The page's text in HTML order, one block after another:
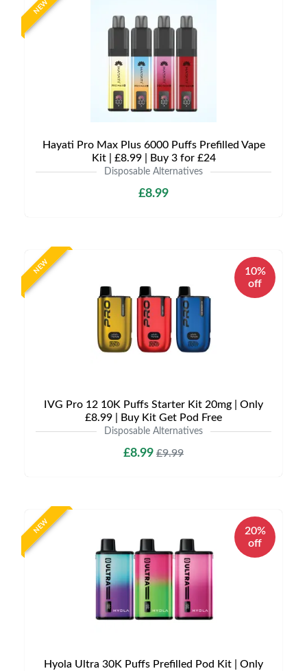
NEW
Hayati Pro Max Plus 6000 Puffs Prefilled Vape
Kit | £8.99 | Buy 3 for £24
Disposable Alternatives
£8.99
NEW
10%
off
IVG Pro 12 10K Puffs Starter Kit 20mg | Only
£8.99 | Buy Kit Get Pod Free
Disposable Alternatives
£8.99 £9.99
NEW
20%
off
Hyola Ultra 30K Puffs Prefilled Pod Kit | Only